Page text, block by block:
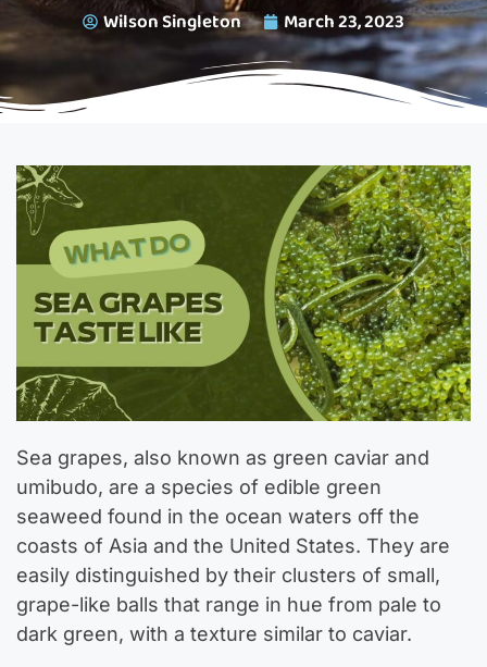
Wilson Singleton March 23, 2023
Sea grapes, also known as green caviar and
umibudo, are a species of edible green
seaweed found in the ocean waters off the
coasts of Asia and the United States. They are
easily distinguished by their clusters of small,
grape-like balls that range in hue from pale to
dark green, with a texture similar to caviar.